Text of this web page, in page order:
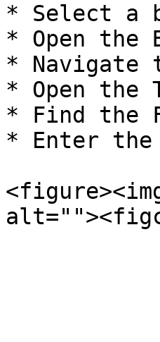
* Select a
* Open the
* Navigate
* Open the
* Find the
* Enter